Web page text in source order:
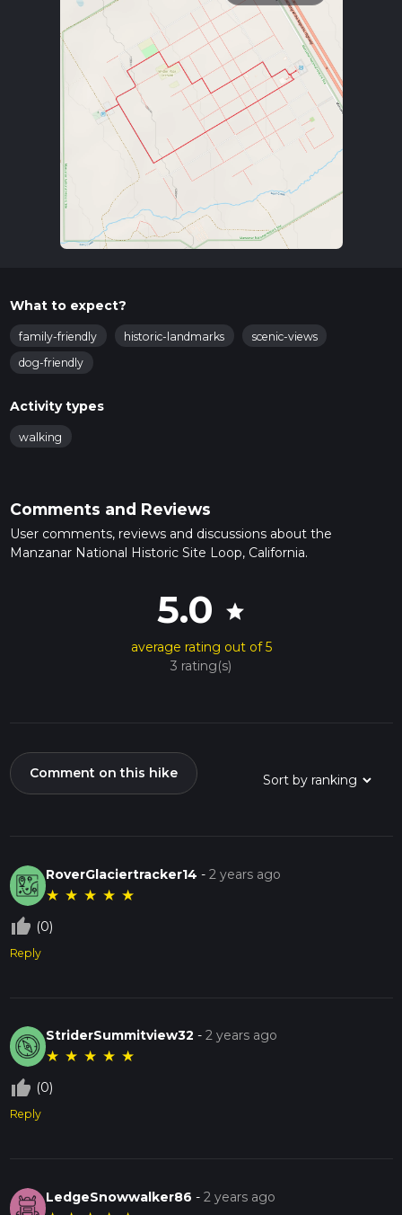
What to expect?
family-friendly historic-landmarks
scenic-views
dog-friendly
Activity types
walking
Comments and Reviews
User comments, reviews and discussions about the
Manzanar National Historic Site Loop, California.
5.0 star
average rating out of 5
3 rating(s)
Comment on this hike
RoverGlaciertracker14 -2 years ago
★ ★ ★ ★ ★
thumb_up_off_alt (0)
Reply
StriderSummitview32 -2 years ago
★ ★ ★ ★ ★
thumb_up_off_alt (0)
Reply
LedgeSnowwalker86 -2 years ago